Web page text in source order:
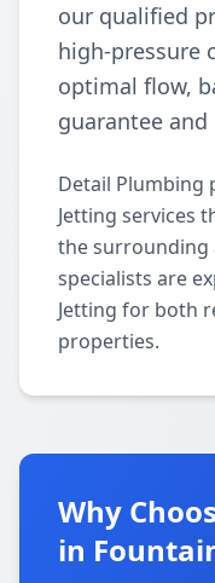
our qualified
high-pressure
optimal flow,
guarantee
Detail Plumbing
Jetting services
the surrounding
specialists are
Jetting for both
properties.
Why
in